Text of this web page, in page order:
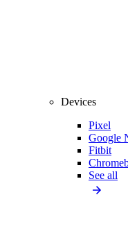
Devices
Pixel
Google
Fitbit
See all